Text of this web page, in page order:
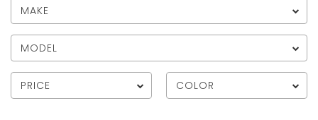
MAKE
MODEL
PRICE COLOR